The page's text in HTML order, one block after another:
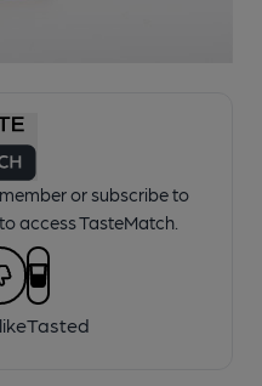
or subscribe to
access TasteMatch.
Tasted